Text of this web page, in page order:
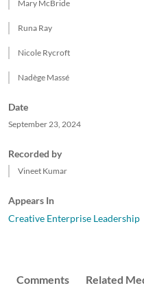
Mary McBride
Runa Ray
Nicole Rycroft
Nadège Massé
Date
September 23, 2024
Recorded by
Vineet Kumar
Appears In
Creative Enterprise Leadership
Comments Related